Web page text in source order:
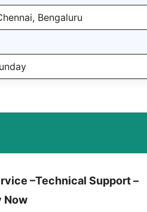
Bengaluru
–Technical Support –
Now